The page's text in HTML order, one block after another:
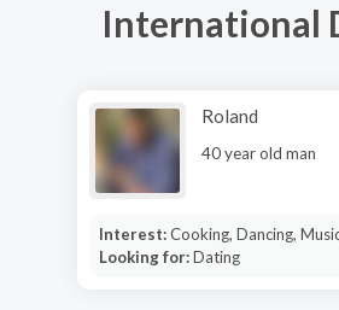
International
Roland
40 year old man
Interest:Cooking, Dancing,
Looking for:Dating